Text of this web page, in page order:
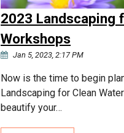
2023 Landscaping
Workshops
Jan 5, 2023, 2:17 PM
Now is the time to begin
Landscaping for Clean
beautify your…